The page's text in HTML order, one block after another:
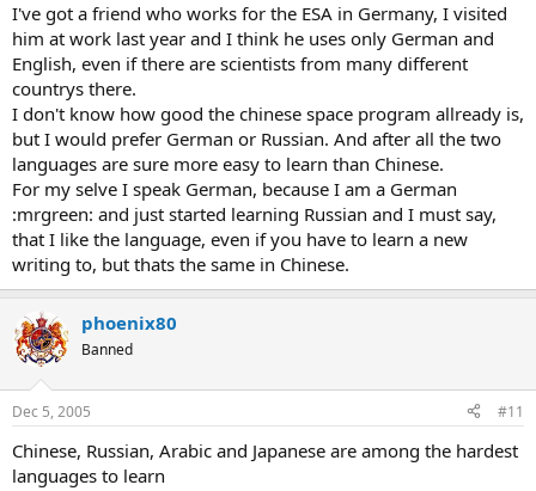
I've got a friend who works for the ESA in Germany, I visited
him at work last year and I think he uses only German and
English, even if there are scientists from many different
countrys there.
I don't know how good the chinese space program allready is,
but I would prefer German or Russian. And after all the two
languages are sure more easy to learn than Chinese.
For my selve I speak German, because I am a German
:mrgreen: and just started learning Russian and I must say,
that I like the language, even if you have to learn a new
writing to, but thats the same in Chinese.
phoenix80
Banned
Dec 5, 2005 #11
Chinese, Russian, Arabic and Japanese are among the hardest
languages to learn